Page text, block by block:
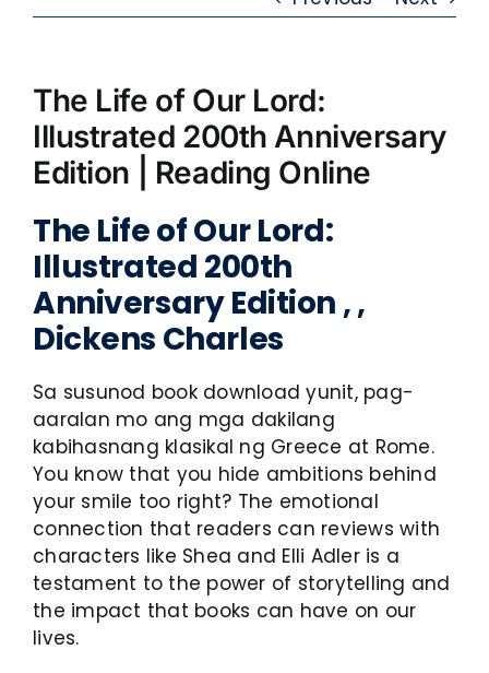
The Life of Our Lord:
Illustrated 200th Anniversary
Edition | Reading Online
The Life of Our Lord:
Illustrated 200th
Anniversary Edition , ,
Dickens Charles
Sa susunod book download yunit, pag-
aaralan mo ang mga dakilang
kabihasnang klasikal ng Greece at Rome.
You know that you hide ambitions behind
your smile too right? The emotional
connection that readers can reviews with
characters like Shea and Elli Adler is a
testament to the power of storytelling and
the impact that books can have on our
lives.